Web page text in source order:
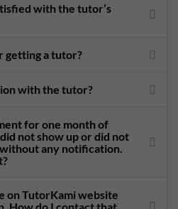
with the tutor’s
getting a tutor?
with the tutor?
for one month of
not show up or did not
any notification.
on TutorKami website